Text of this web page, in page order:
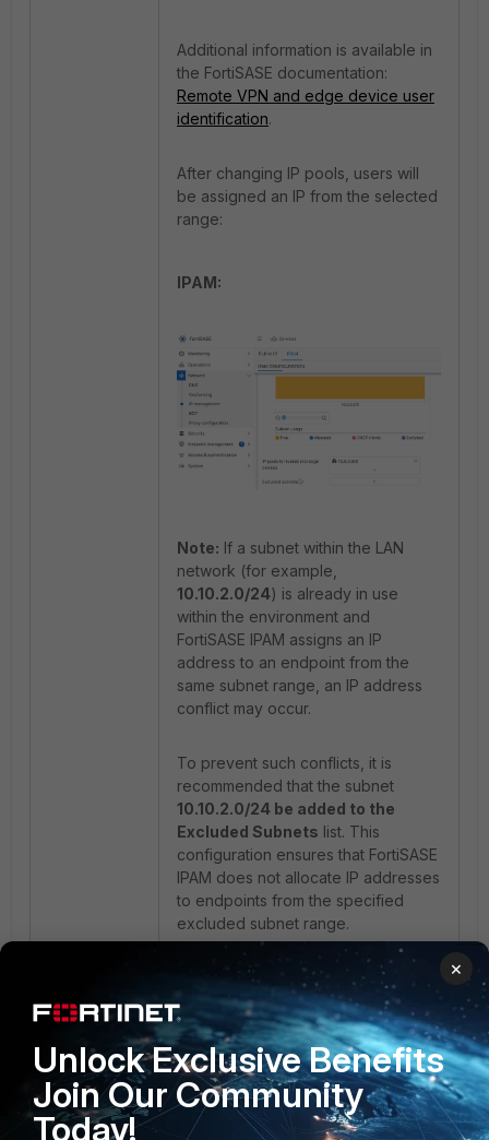
Additional information is available in
the FortiSASE documentation:
Remote VPN and edge device user
identification.
After changing IP pools, users will
be assigned an IP from the selected
range:
IPAM:
Note: If a subnet within the LAN
network (for example,
10.10.2.0/24) is already in use
within the environment and
FortiSASE IPAM assigns an IP
address to an endpoint from the
same subnet range, an IP address
conflict may occur.
To prevent such conflicts, it is
recommended that the subnet
10.10.2.0/24 be added to the
Excluded Subnets list. This
configuration ensures that FortiSASE
IPAM does not allocate IP addresses
to endpoints from the specified
excluded subnet range.
FortiClient:
×
Unlock Exclusive Benefits
Join Our Community
Today!